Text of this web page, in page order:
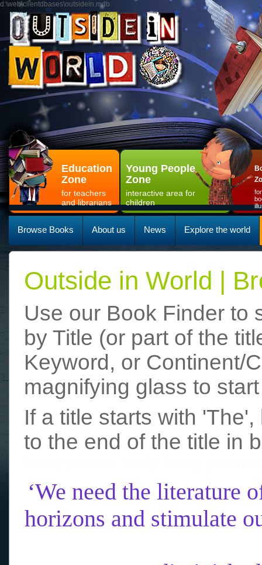
d:\web\clientdbases\outsidein.mdb
Education
Zone
for teachers
and librarians
Young People
Zone
interactive area for
children
Browse Books About us News Explore the world
Outside in World |
Use our Book Finder to
by Title (or part of the
Keyword, or Continent/
magnifying glass to
If a title starts with
to the end of the title in
‘We need the literature
horizons and stimulate